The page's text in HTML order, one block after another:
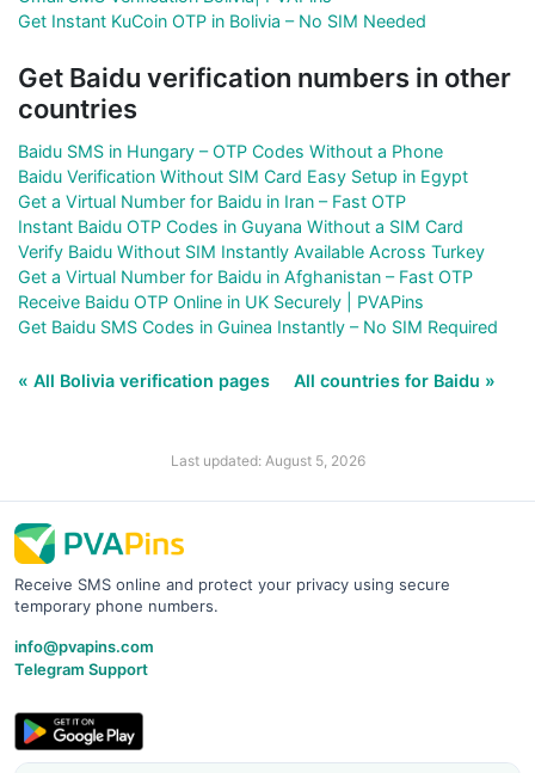
Get Instant KuCoin OTP in Bolivia – No SIM Needed
Get Baidu verification numbers in other
countries
Baidu SMS in Hungary – OTP Codes Without a Phone
Baidu Verification Without SIM Card Easy Setup in Egypt
Get a Virtual Number for Baidu in Iran – Fast OTP
Instant Baidu OTP Codes in Guyana Without a SIM Card
Verify Baidu Without SIM Instantly Available Across Turkey
Get a Virtual Number for Baidu in Afghanistan – Fast OTP
Receive Baidu OTP Online in UK Securely | PVAPins
Get Baidu SMS Codes in Guinea Instantly – No SIM Required
« All Bolivia verification pages All countries for Baidu »
Last updated: August 5, 2026
Receive SMS online and protect your privacy using secure
temporary phone numbers.
info@pvapins.com
Telegram Support